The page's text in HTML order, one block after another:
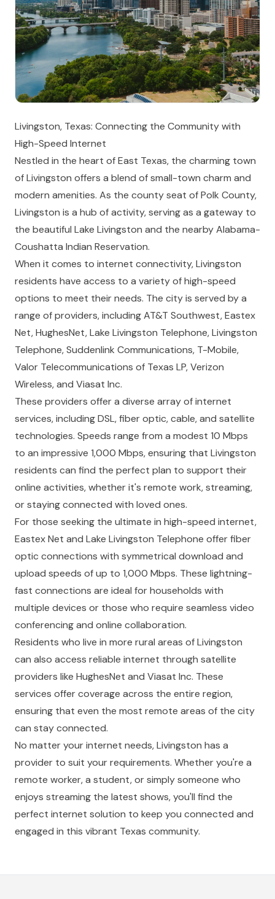
Livingston, Texas: Connecting the Community with
High-Speed Internet
Nestled in the heart of East Texas, the charming town
of Livingston offers a blend of small-town charm and
modern amenities. As the county seat of Polk County,
Livingston is a hub of activity, serving as a gateway to
the beautiful Lake Livingston and the nearby Alabama-
Coushatta Indian Reservation.
When it comes to internet connectivity, Livingston
residents have access to a variety of high-speed
options to meet their needs. The city is served by a
range of providers, including AT&T Southwest, Eastex
Net, HughesNet, Lake Livingston Telephone, Livingston
Telephone, Suddenlink Communications, T-Mobile,
Valor Telecommunications of Texas LP, Verizon
Wireless, and Viasat Inc.
These providers offer a diverse array of internet
services, including DSL, fiber optic, cable, and satellite
technologies. Speeds range from a modest 10 Mbps
to an impressive 1,000 Mbps, ensuring that Livingston
residents can find the perfect plan to support their
online activities, whether it's remote work, streaming,
or staying connected with loved ones.
For those seeking the ultimate in high-speed internet,
Eastex Net and Lake Livingston Telephone offer fiber
optic connections with symmetrical download and
upload speeds of up to 1,000 Mbps. These lightning-
fast connections are ideal for households with
multiple devices or those who require seamless video
conferencing and online collaboration.
Residents who live in more rural areas of Livingston
can also access reliable internet through satellite
providers like HughesNet and Viasat Inc. These
services offer coverage across the entire region,
ensuring that even the most remote areas of the city
can stay connected.
No matter your internet needs, Livingston has a
provider to suit your requirements. Whether you're a
remote worker, a student, or simply someone who
enjoys streaming the latest shows, you'll find the
perfect internet solution to keep you connected and
engaged in this vibrant Texas community.